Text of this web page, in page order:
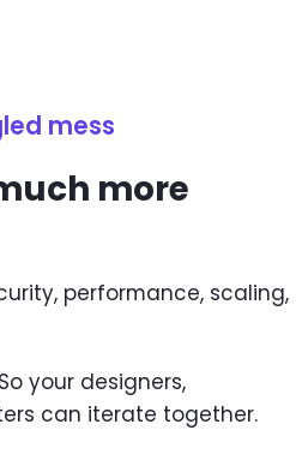
mess
more
performance, scaling,
your designers,
can iterate together.